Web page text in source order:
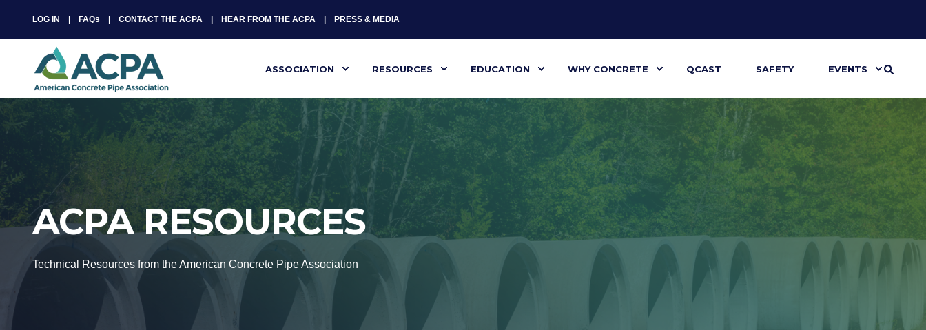
LOG IN FAQs CONTACT THE ACPA HEAR FROM THE ACPA PRESS & MEDIA
ASSOCIATION RESOURCES EDUCATION WHY CONCRETE QCAST SAFETY EVENTS
ACPA RESOURCES
Technical Resources from the American Concrete Pipe Association